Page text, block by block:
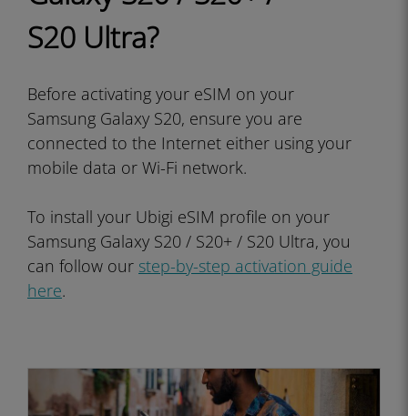
S20 Ultra?
Before activating your eSIM on your
Samsung Galaxy S20, ensure you are
connected to the Internet either using your
mobile data or Wi-Fi network.
To install your Ubigi eSIM profile on your
Samsung Galaxy S20 / S20+ / S20 Ultra, you
can follow our step-by-step activation guide
here.